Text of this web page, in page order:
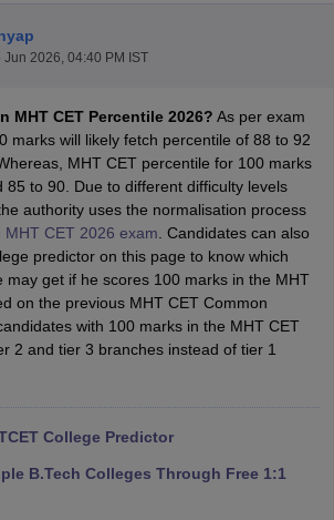
Study MaterialJEE Main Answer KeyView All
Pattern JEE Advanced Answer KeyJEE
View All GATE Articles
AP EAMCET Answer KeyAP EAMCET Cutoff
TS EAMCET Answer KeyTS EAMCET Cutoff
Key
BITSAT Result
Jun 2026, 04:40 PM IST
MHT CET Percentile2026? As per exam
marks will likely fetch percentile of 88 to 92
MHT CET percentile for 100 marks
85 to 90. Due to different difficulty levels
authority uses the normalisation process
MHT CET 2026 exam . Candidates can also
predictor on this page to know which
may get if he scores 100 marks in the MHT
on the previous MHT CET Common
with 100 marks in the MHT CET
2 and tier 3 branches instead of tier 1
College Predictor
B.Tech Colleges Through Free 1:1